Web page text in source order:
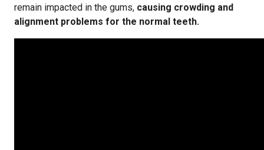
remain impacted in the gums, causing crowding and
alignment problems for the normal teeth.